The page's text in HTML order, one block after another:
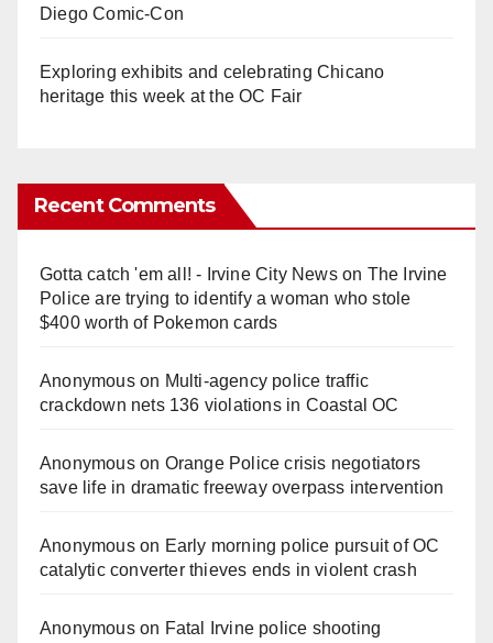
Diego Comic-Con
Exploring exhibits and celebrating Chicano
heritage this week at the OC Fair
Recent Comments
Gotta catch 'em all! - Irvine City Newson The Irvine
Police are trying to identify a woman who stole
$400 worth of Pokemon cards
Anonymouson Multi‑agency police traffic
crackdown nets 136 violations in Coastal OC
Anonymouson Orange Police crisis negotiators
save life in dramatic freeway overpass intervention
Anonymouson Early morning police pursuit of OC
catalytic converter thieves ends in violent crash
Anonymouson Fatal Irvine police shooting